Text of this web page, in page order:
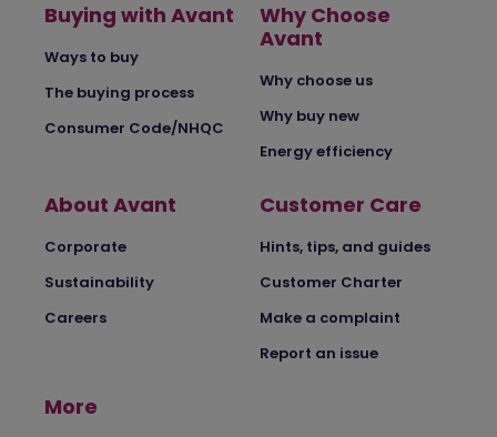
Buying with Avant
Ways to buy
The buying process
Consumer Code/NHQC
Why Choose
Avant
Why choose us
Why buy new
Energy efficiency
About Avant
Corporate
Sustainability
Careers
Customer Care
Hints, tips, and guides
Customer Charter
Make a complaint
Report an issue
More